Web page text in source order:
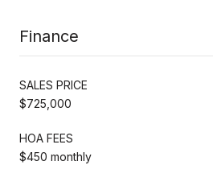
Finance
SALES PRICE
$725,000
HOA FEES
$450 monthly